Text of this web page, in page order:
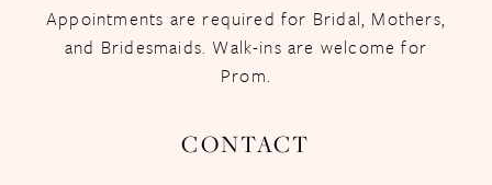
Appointments are required for Bridal, Mothers,
and Bridesmaids. Walk-ins are welcome for
Prom.
CONTACT